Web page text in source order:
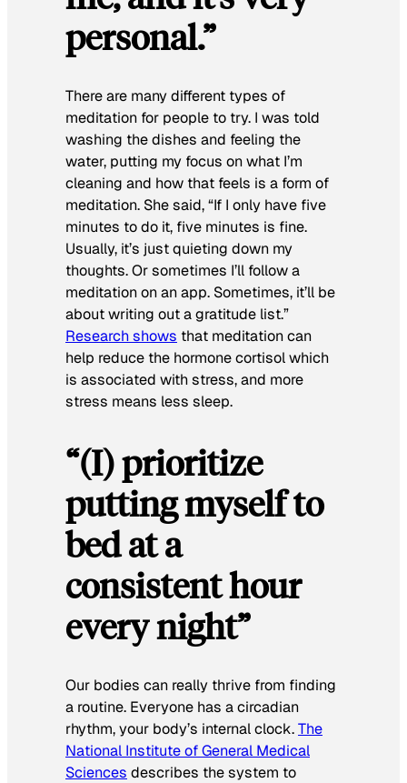
personal.”
There are many different types of
meditation for people to try. I was told
washing the dishes and feeling the
water, putting my focus on what I’m
cleaning and how that feels is a form of
meditation. She said, “If I only have five
minutes to do it, five minutes is fine.
Usually, it’s just quieting down my
thoughts. Or sometimes I’ll follow a
meditation on an app. Sometimes, it’ll be
about writing out a gratitude list.”
Research shows that meditation can
help reduce the hormone cortisol which
is associated with stress, and more
stress means less sleep.
“(I) prioritize
putting myself to
bed at a
consistent hour
every night”
Our bodies can really thrive from finding
a routine. Everyone has a circadian
rhythm, your body’s internal clock.The
National Institute of General Medical
Sciences describes the system to